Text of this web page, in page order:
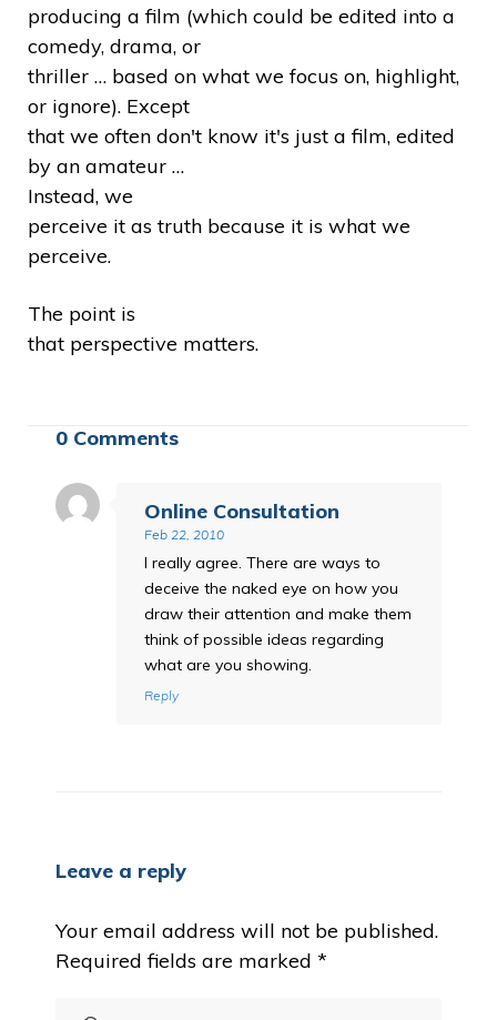
producing a film (which could be edited into a
comedy, drama, or
thriller … based on what we focus on, highlight,
or ignore). Except
that we often don't know it's just a film, edited
by an amateur …
Instead, we
perceive it as truth because it is what we
perceive.
The point is
that perspective matters.
0 Comments
Online Consultation
Feb 22, 2010
I really agree. There are ways to
deceive the naked eye on how you
draw their attention and make them
think of possible ideas regarding
what are you showing.
Reply
Leave a reply
Your email address will not be published.
Required fields are marked *